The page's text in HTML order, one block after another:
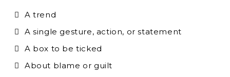
A trend
A single gesture, action, or statement
A box to be ticked
About blame or guilt